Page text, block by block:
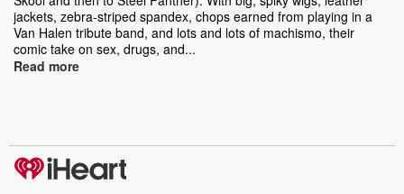
jackets, zebra-striped spandex, chops earned from playing in a
Van Halen tribute band, and lots and lots of machismo, their
comic take on sex, drugs, and...
Read more